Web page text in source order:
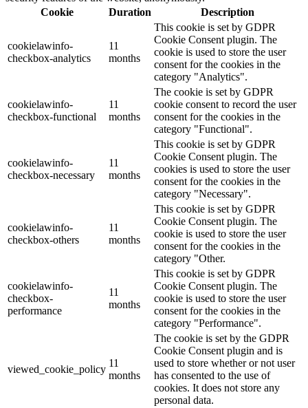
Cookie
Duration Description
cookielawinfo-
checkbox-analytics
11
months
This cookie is set by GDPR
Cookie Consent plugin. The
cookie is used to store the user
consent for the cookies in the
category "Analytics".
cookielawinfo-
checkbox-functional
11
months
The cookie is set by GDPR
cookie consent to record the user
consent for the cookies in the
category "Functional".
cookielawinfo-
checkbox-necessary
11
months
This cookie is set by GDPR
Cookie Consent plugin. The
cookies is used to store the user
consent for the cookies in the
category "Necessary".
cookielawinfo-
checkbox-others
11
months
This cookie is set by GDPR
Cookie Consent plugin. The
cookie is used to store the user
consent for the cookies in the
category "Other.
cookielawinfo-
checkbox-
performance
11
months
This cookie is set by GDPR
Cookie Consent plugin. The
cookie is used to store the user
consent for the cookies in the
category "Performance".
viewed_cookie_policy
11
months
The cookie is set by the GDPR
Cookie Consent plugin and is
used to store whether or not user
has consented to the use of
cookies. It does not store any
personal data.